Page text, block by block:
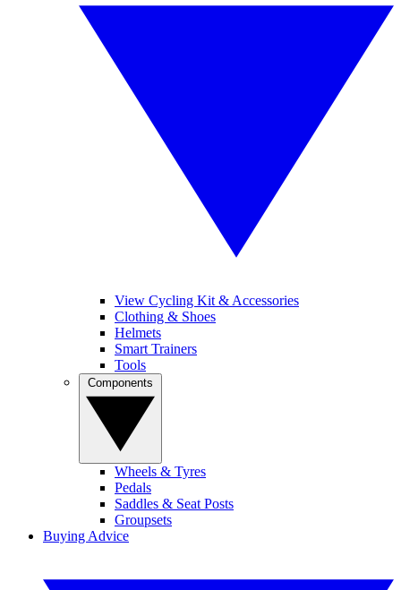
View Cycling Kit & Accessories
Clothing & Shoes
Helmets
Smart Trainers
Tools
Wheels & Tyres
Pedals
Saddles & Seat Posts
Groupsets
Buying Advice